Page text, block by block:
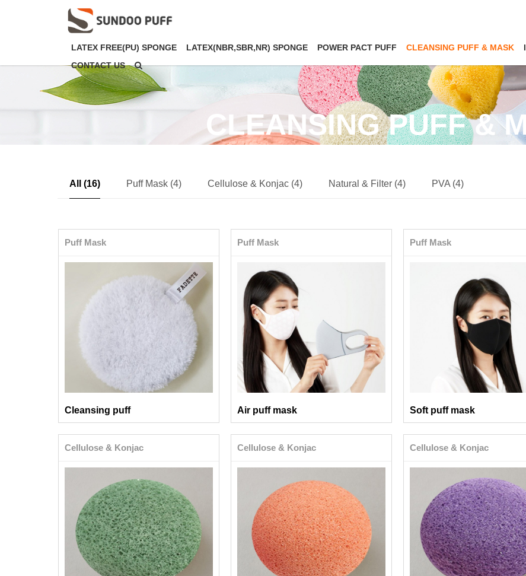
LATEX FREE(PU) SPONGE LATEX(NBR,SBR,NR) SPONGE POWER PACT PUFF CLEANSING PUFF & MASK
CONTACT US
CLEANSING PUFF &
All (16) Puff Mask (4) Cellulose & Konjac (4) Natural & Filter (4) PVA (4)
Puff Mask
Cleansing puff
Puff Mask
Air puff mask
Puff Mask
Soft puff mask
Cellulose & Konjac Cellulose & Konjac Cellulose & Konjac